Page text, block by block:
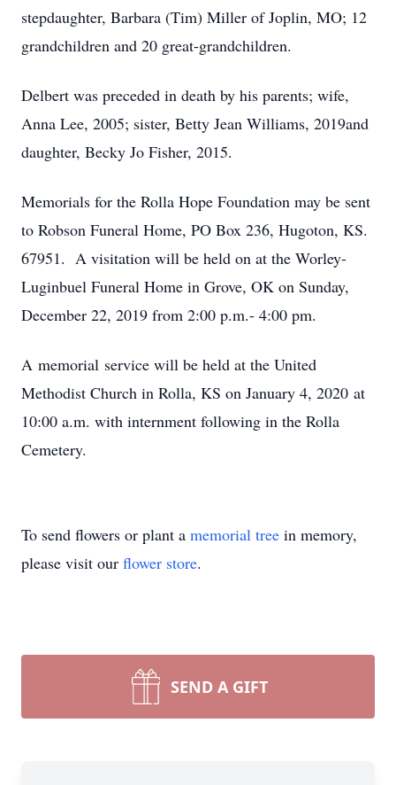
stepdaughter, Barbara (Tim) Miller of Joplin, MO; 12
grandchildren and 20 great-grandchildren.
Delbert was preceded in death by his parents; wife,
Anna Lee, 2005; sister, Betty Jean Williams, 2019and
daughter, Becky Jo Fisher, 2015.
Memorials for the Rolla Hope Foundation may be sent
to Robson Funeral Home, PO Box 236, Hugoton, KS.
67951. A visitation will be held on at the Worley-
Luginbuel Funeral Home in Grove, OK on Sunday,
December 22, 2019 from 2:00 p.m.- 4:00 pm.
A memorial service will be held at the United
Methodist Church in Rolla, KS on January 4, 2020 at
10:00 a.m. with internment following in the Rolla
Cemetery.
To send flowers or plant a memorial tree in memory,
please visit our flower store.
SEND A GIFT